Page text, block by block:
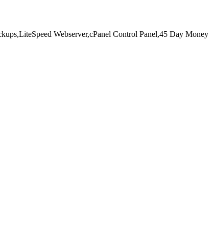
LiteSpeed Webserver,cPanel Control Panel,45 Day Money